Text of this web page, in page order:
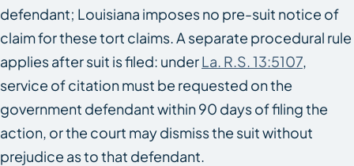
defendant; Louisiana imposes no pre-suit notice of
claim for these tort claims. A separate procedural rule
applies after suit is filed: underLa. R.S. 13:5107,
service of citation must be requested on the
government defendant within 90 days of filing the
action, or the court may dismiss the suit without
prejudice as to that defendant.